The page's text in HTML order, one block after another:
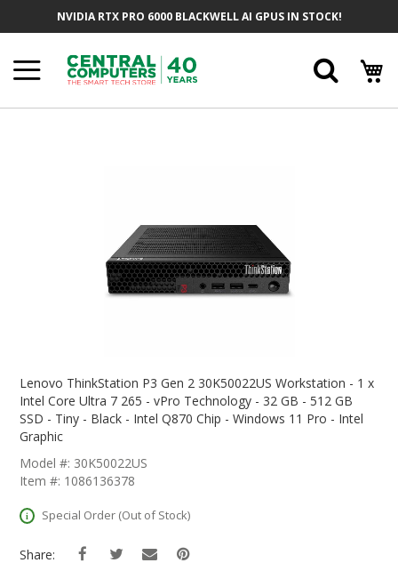
NVIDIA RTX PRO 6000 BLACKWELL AI GPUS IN STOCK!
The
Beginning
Images
Gallery
Lenovo ThinkStation P3 Gen 2 30K50022US Workstation - 1 x
Intel Core Ultra 7 265 - vPro Technology - 32 GB - 512 GB
SSD - Tiny - Black - Intel Q870 Chip - Windows 11 Pro - Intel
Graphic
Model #: 30K50022US
Item #: 1086136378
Special Order (Out of Stock)
Share: